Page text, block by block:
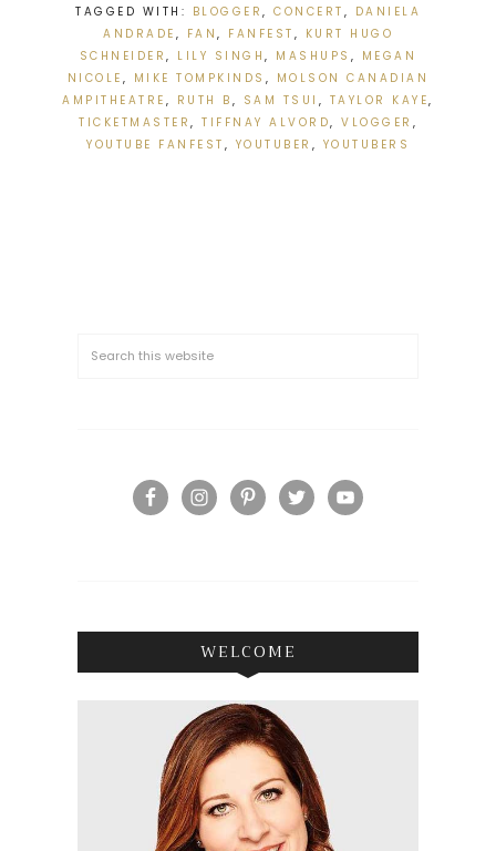
TAGGED WITH: BLOGGER , CONCERT , DANIELA
ANDRADE , FAN , FANFEST , KURT HUGO
SCHNEIDER, LILY SINGH, MASHUPS , MEGAN
NICOLE , MIKE TOMPKINDS , MOLSON CANADIAN
AMPITHEATRE , RUTH B , SAM TSUI , TAYLOR KAYE,
TICKETMASTER , TIFFNAY ALVORD, VLOGGER ,
YOUTUBE FANFEST , YOUTUBER , YOUTUBERS
WELCOME